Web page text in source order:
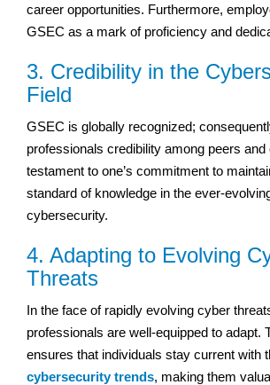
career opportunities. Furthermore,
GSEC as a mark of proficiency and
3. Credibility in the
Field
GSEC is globally recognized;
professionals credibility among peers
testament to one’s commitment to
standard of knowledge in the ever-
cybersecurity.
4. Adapting to Evolving
Threats
In the face of rapidly evolving cyber
professionals are well-equipped to adapt.
ensures that individuals stay current with
cybersecurity trends, making them